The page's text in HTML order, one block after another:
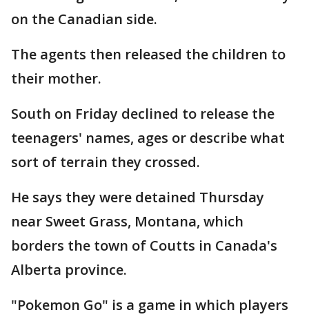
on the Canadian side.
The agents then released the children to
their mother.
South on Friday declined to release the
teenagers' names, ages or describe what
sort of terrain they crossed.
He says they were detained Thursday
near Sweet Grass, Montana, which
borders the town of Coutts in Canada's
Alberta province.
"Pokemon Go" is a game in which players